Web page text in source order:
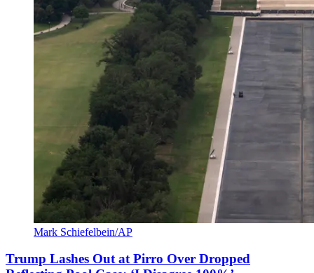
Mark Schiefelbein/AP
Trump Lashes Out at Pirro Over Dropped